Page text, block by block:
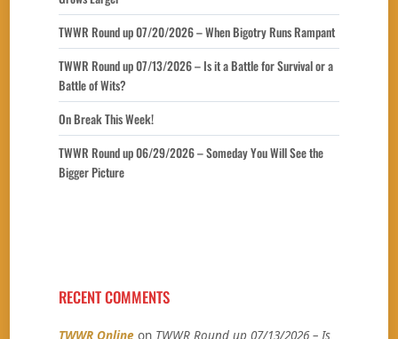
TWWR Round up 07/20/2026 – When Bigotry Runs Rampant
TWWR Round up 07/13/2026 – Is it a Battle for Survival or a
Battle of Wits?
On Break This Week!
TWWR Round up 06/29/2026 – Someday You Will See the
Bigger Picture
RECENT COMMENTS